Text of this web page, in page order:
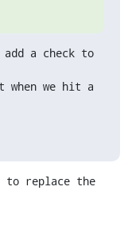
a check to
we hit a
to replace the